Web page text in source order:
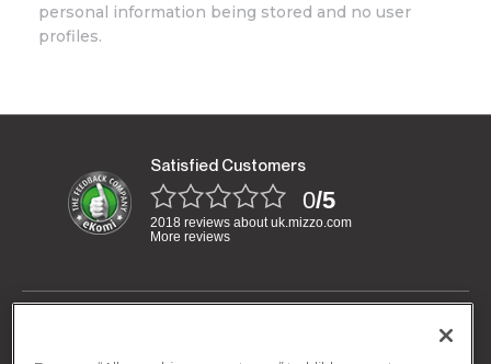
personal information being stored and no user
profiles.
Satisfied Customers
0/5
2018 reviews about uk.mizzo.com
More reviews